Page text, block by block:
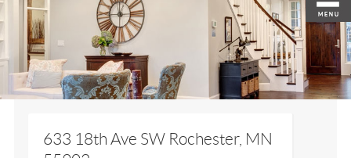
633 18th Ave SW Rochester, MN